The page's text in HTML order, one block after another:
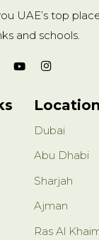
UAE’s top
and schools.
Dubai
Abu Dhabi
Sharjah
Ajman
Ras Al